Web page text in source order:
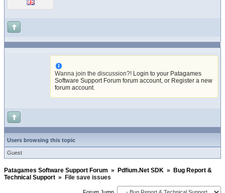
Wanna join the discussion?! Login to your Patagames
Software Support Forum forum account,or Register a new
forum account.
Users browsing this topic
Guest
Patagames Software Support Forum » Pdfium.Net SDK »
Bug Report &
Technical Support » File save issues